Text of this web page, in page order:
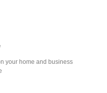
your home and business